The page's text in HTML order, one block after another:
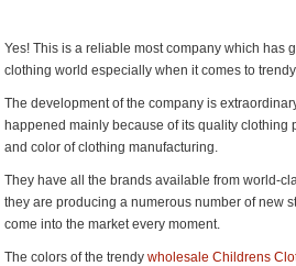
Yes! This is a reliable most company which has
clothing world especially when it comes to
The development of the company is
happened mainly because of its quality clothing
and color of clothing manufacturing.
They have all the brands available from world-
they are producing a numerous number of new
come into the market every moment.
The colors of the trendywholesale Childrens